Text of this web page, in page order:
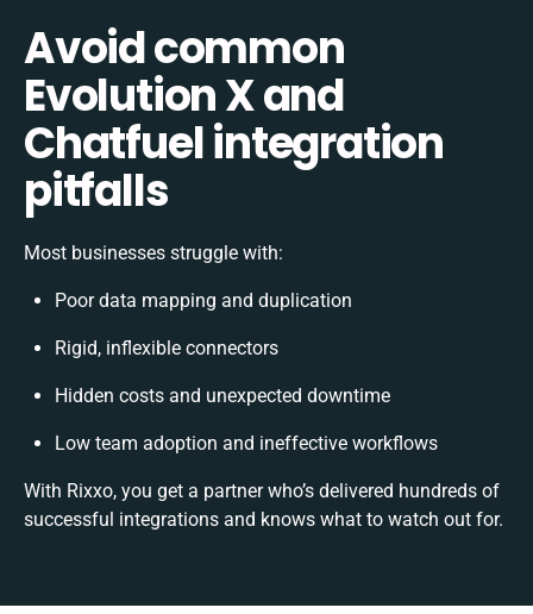
Avoid common
Evolution X and
Chatfuel integration
pitfalls
Most businesses struggle with:
Poor data mapping and duplication
Rigid, inflexible connectors
Hidden costs and unexpected downtime
Low team adoption and ineffective workflows
With Rixxo, you get a partner who’s delivered hundreds of
successful integrations and knows what to watch out for.